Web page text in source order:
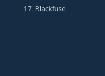
17. Blackfuse